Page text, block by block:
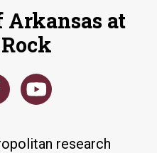
at
research